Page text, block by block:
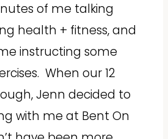
of me talking
health + fitness, and
instructing some
When our 12
Jenn decided to
with me at Bent On